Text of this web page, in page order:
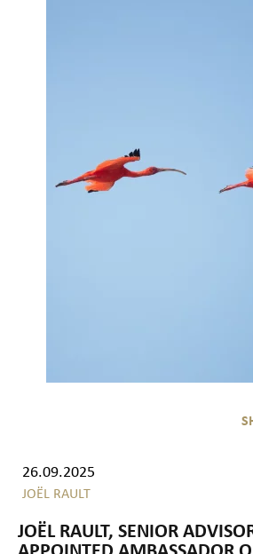
26.09.2025
JOËL RAULT
JOËL RAULT, SENIOR